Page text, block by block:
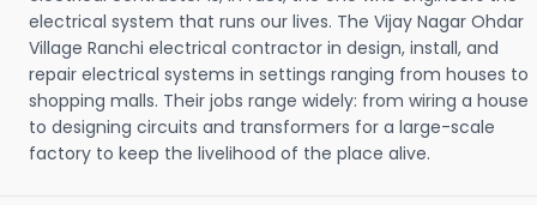
electrical system that runs our lives. The Vijay Nagar Ohdar
Village Ranchi electrical contractor in design, install, and
repair electrical systems in settings ranging from houses to
shopping malls. Their jobs range widely: from wiring a house
to designing circuits and transformers for a large-scale
factory to keep the livelihood of the place alive.